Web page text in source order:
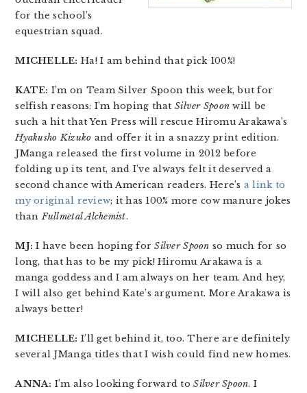
for the school’s
equestrian squad.
MICHELLE: Ha! I am behind that pick 100%!
KATE: I’m on Team Silver Spoon this week, but for
selfish reasons: I’m hoping that Silver Spoon will be
such a hit that Yen Press will rescue Hiromu Arakawa’s
Hyakusho Kizuko and offer it in a snazzy print edition.
JManga released the first volume in 2012 before
folding up its tent, and I’ve always felt it deserved a
second chance with American readers. Here’s a link to
my original review; it has 100% more cow manure jokes
thanFullmetal Alchemist.
MJ: I have been hoping forSilver Spoon so much for so
long, that has to be my pick! Hiromu Arakawa is a
manga goddess and I am always on her team. And hey,
I will also get behind Kate’s argument. More Arakawa is
always better!
MICHELLE: I’ll get behind it, too. There are definitely
several JManga titles that I wish could find new homes.
ANNA: I’m also looking forward toSilver Spoon. I